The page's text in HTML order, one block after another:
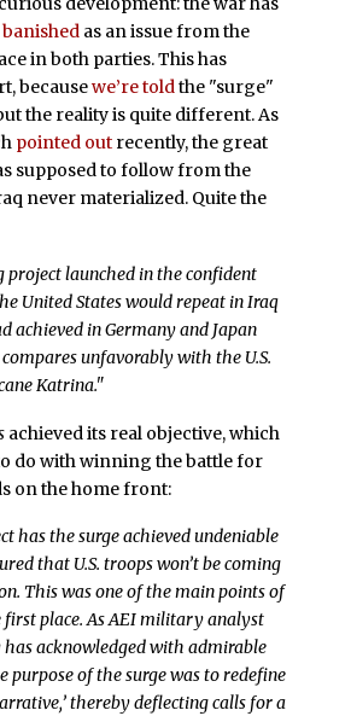
banishedas an issue from the
in both parties. This has
becausewe’re toldthe "surge"
the reality is quite different. As
pointed outrecently, the great
supposed to follow from the
never materialized. Quite the
project launched in the confident
United States would repeat in Iraq
achieved in Germany and Japan
unfavorably with the U.S.
Katrina."
achieved its real objective, which
do with winning the battle for
on the home front:
has the surge achieved undeniable
that U.S. troops won’t be coming
This was one of the main points of
first place. As AEI military analyst
acknowledged with admirable
purpose of the surge was to redefine
thereby deflecting calls for a